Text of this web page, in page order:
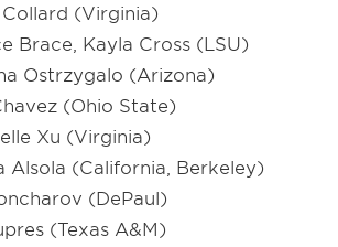
Collard (Virginia)
Brace, Kayla Cross (LSU)
Ostrzygalo (Arizona)
Chavez (Ohio State)
Xu (Virginia)
Alsola (California, Berkeley)
(DePaul)
(Texas A&M)